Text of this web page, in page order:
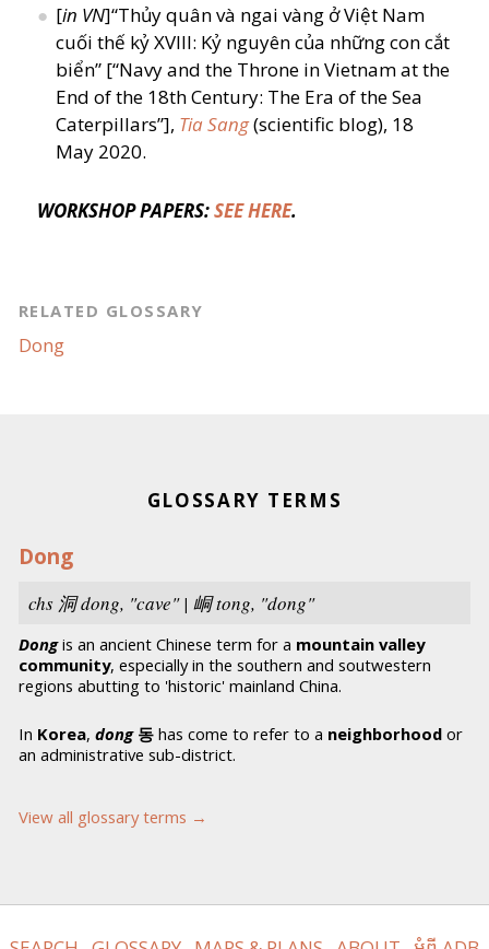
[in VN]“Thủy quân và ngai vàng ở Việt Nam
cuối thế kỷ XVIII: Kỷ nguyên của những con cắt
biển” [“Navy and the Throne in Vietnam at the
End of the 18th Century: The Era of the Sea
Caterpillars”], Tia Sang(scientific blog), 18
May 2020.
WORKSHOP PAPERS:SEE HERE.
RELATED GLOSSARY
Dong
GLOSSARY TERMS
Dong
chs洞dong, "cave" | 峒tong, "dong"
Dongis an ancient Chinese term for a mountain valley
community, especially in the southern and soutwestern
regions abutting to 'historic' mainland China.
In Korea, dong 동 has come to refer to a neighborhood or
an administrative sub-district.
View all glossary terms →